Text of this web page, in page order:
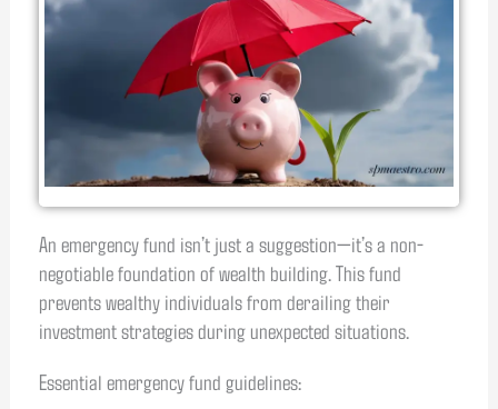
An emergency fund isn’t just a suggestion—it’s a non-
negotiable foundation of wealth building. This fund
prevents wealthy individuals from derailing their
investment strategies during unexpected situations.
Essential emergency fund guidelines: